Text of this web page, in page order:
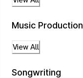
Music Production
View All
Songwriting